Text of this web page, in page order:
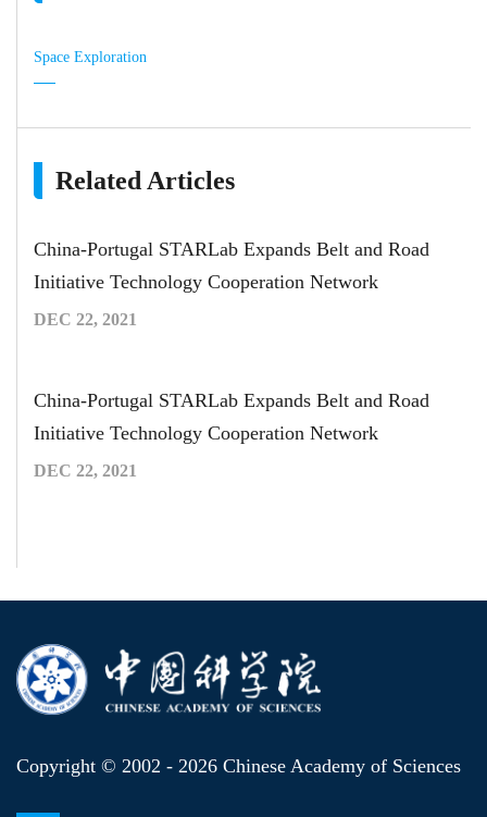
Space Exploration
Related Articles
China-Portugal STARLab Expands Belt and Road
Initiative Technology Cooperation Network
DEC 22, 2021
China-Portugal STARLab Expands Belt and Road
Initiative Technology Cooperation Network
DEC 22, 2021
Copyright © 2002 - 2026 Chinese Academy of Sciences